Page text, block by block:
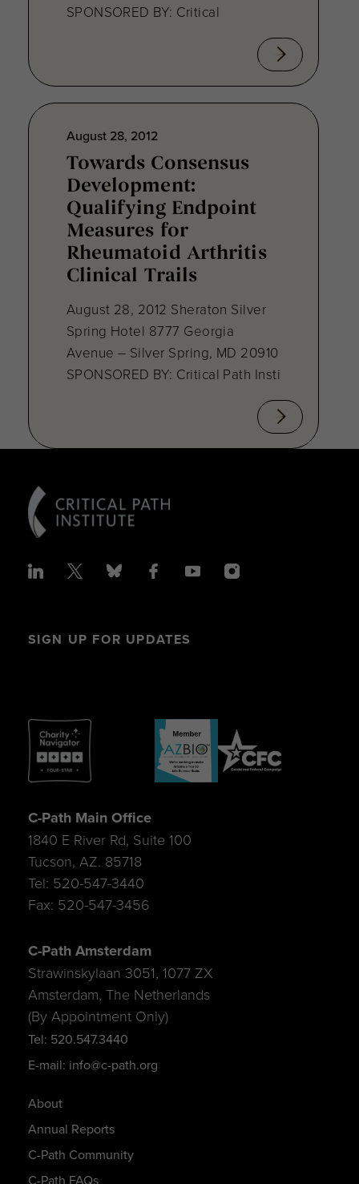
SPONSORED BY: Critical
August 28, 2012
Towards Consensus
Development:
Qualifying Endpoint
Measures for
Rheumatoid Arthritis
Clinical Trails
August 28, 2012 Sheraton Silver
Spring Hotel 8777 Georgia
Avenue – Silver Spring, MD 20910
SPONSORED BY: Critical Path Insti
SIGN UP FOR UPDATES
About
Annual Reports
C-Path Community
C-Path FAQs
C-Path Main Office
1840 E River Rd, Suite 100
Tucson, AZ. 85718
Tel: 520-547-3440
Fax: 520-547-3456
C-Path Amsterdam
Strawinskylaan 3051, 1077 ZX
Amsterdam, The Netherlands
(By Appointment Only)
Tel: 520.547.3440
E-mail: info@c-path.org